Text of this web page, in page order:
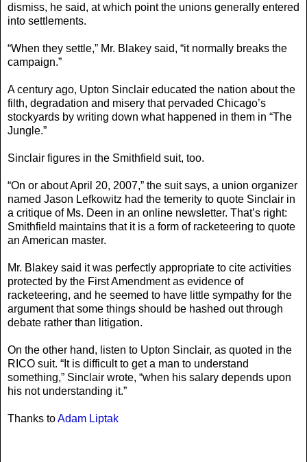
dismiss, he said, at which point the unions generally entered
into settlements.
“When they settle,” Mr. Blakey said, “it normally breaks the
campaign.”
A century ago, Upton Sinclair educated the nation about the
filth, degradation and misery that pervaded Chicago’s
stockyards by writing down what happened in them in “The
Jungle.”
Sinclair figures in the Smithfield suit, too.
“On or about April 20, 2007,” the suit says, a union organizer
named Jason Lefkowitz had the temerity to quote Sinclair in
a critique of Ms. Deen in an online newsletter. That’s right:
Smithfield maintains that it is a form of racketeering to quote
an American master.
Mr. Blakey said it was perfectly appropriate to cite activities
protected by the First Amendment as evidence of
racketeering, and he seemed to have little sympathy for the
argument that some things should be hashed out through
debate rather than litigation.
On the other hand, listen to Upton Sinclair, as quoted in the
RICO suit. “It is difficult to get a man to understand
something,” Sinclair wrote, “when his salary depends upon
his not understanding it.”
Thanks toAdam Liptak